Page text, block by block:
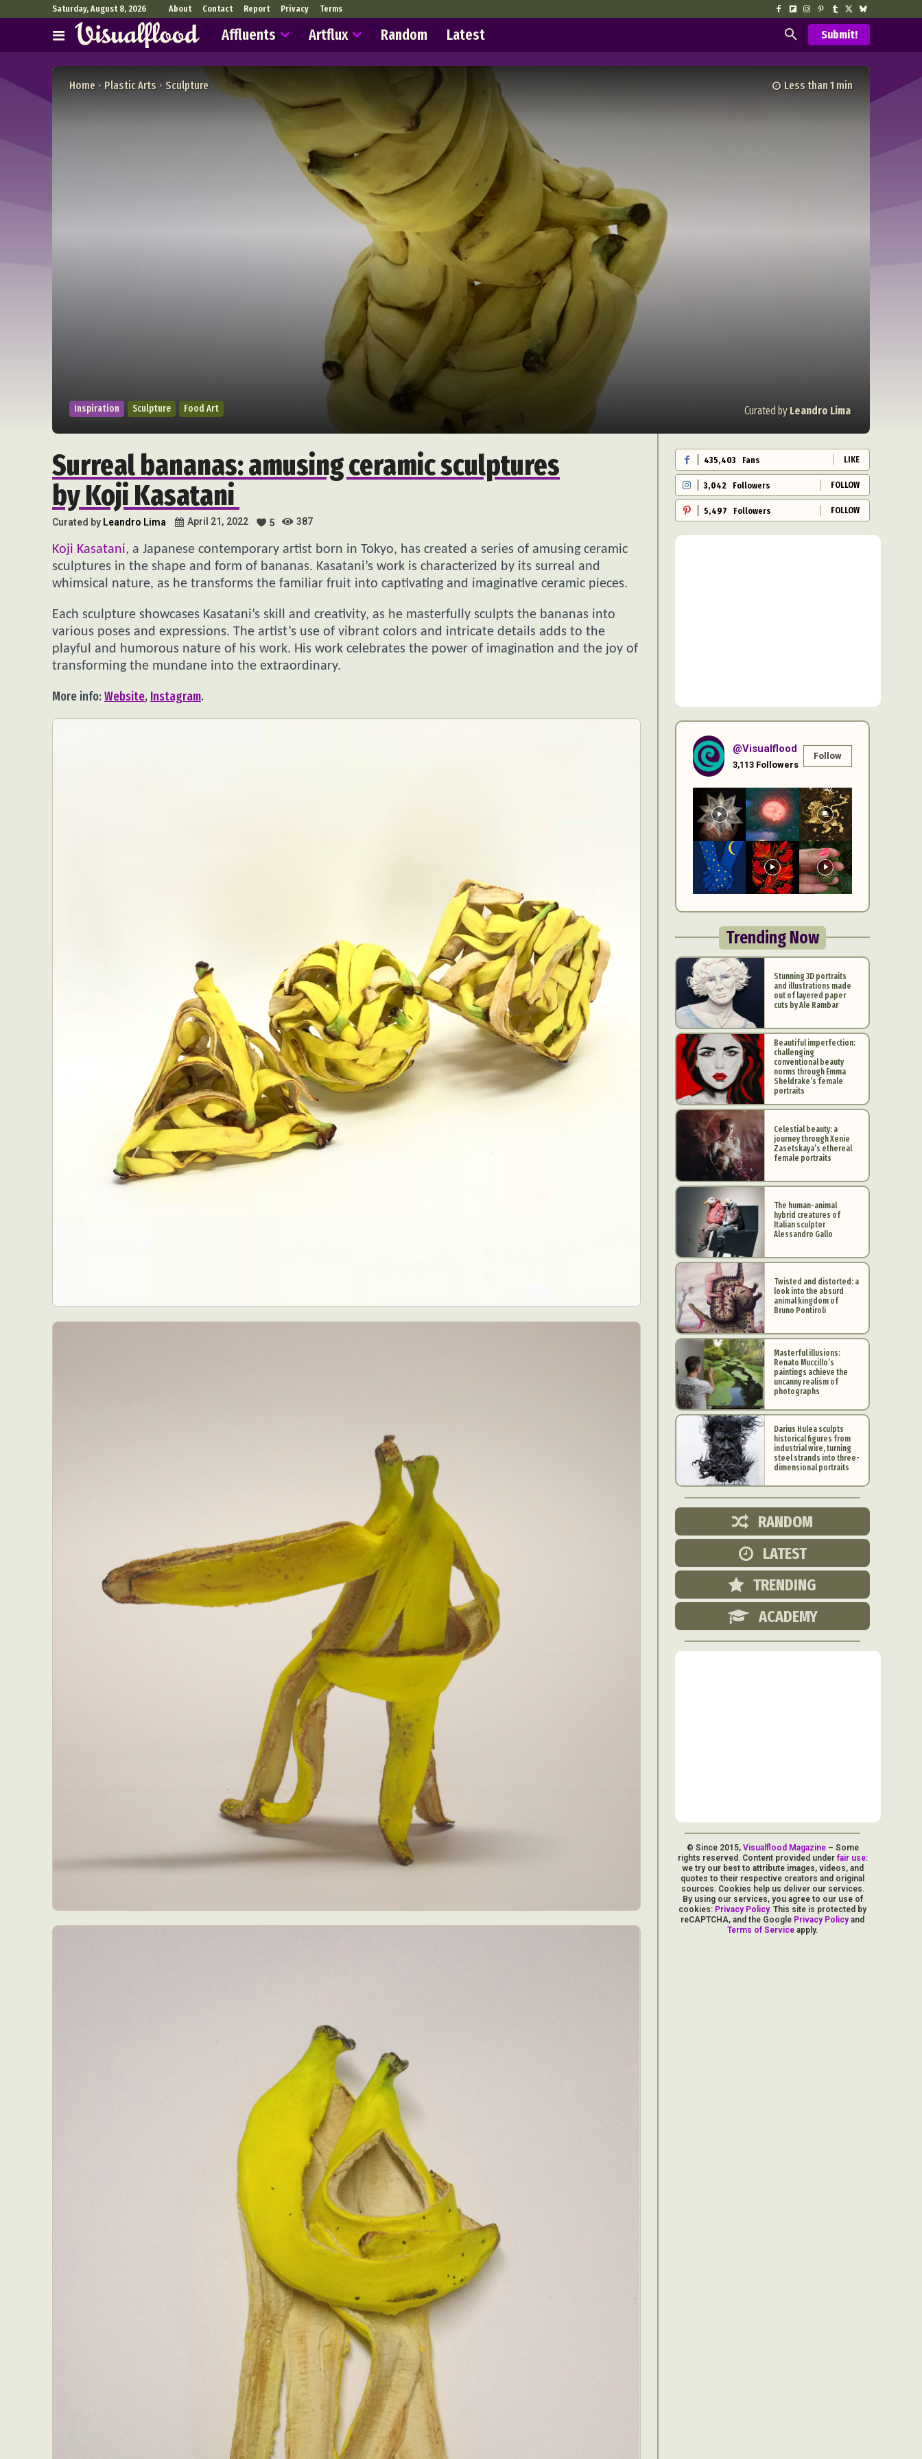
Abstract Photography Aerial Photography
Architectural Photography
Architecture
Ceramic Art CGI
Conceptual Photography
Crafting
Digital Art
Digital Installation
Everyday Life Photography
Exhibition Fashion Design
Furniture Design
Graphic Arts
Interactive Art
Intervention Landscape Photography
Makeup Art
Mixed Media Muralism & Grafitti
People & Portraiture
Photo Collage Photography
Plastic Arts
Pop Culture Sculpture Surreal & Fantasy Photography
Urban Photography
Saturday, August 8, 2026 About Contact Report Privacy Terms
Affluents Artflux Random Latest Submit!
Inspiration Sculpture Food Art Curated by Leandro Lima
Home Plastic Arts Sculpture Less than 1 min
Surreal bananas: amusing ceramic sculptures
by Koji Kasatani
Curated by Leandro Lima April 21, 2022 5 387
Koji Kasatani, a Japanese contemporary artist born in Tokyo, has created a series of amusing ceramic
sculptures in the shape and form of bananas. Kasatani’s work is characterized by its surreal and
whimsical nature, as he transforms the familiar fruit into captivating and imaginative ceramic pieces.
Each sculpture showcases Kasatani’s skill and creativity, as he masterfully sculpts the bananas into
various poses and expressions. The artist’s use of vibrant colors and intricate details adds to the
playful and humorous nature of his work. His work celebrates the power of imagination and the joy of
transforming the mundane into the extraordinary.
More info:Website, Instagram.
435,403 Fans LIKE
3,042 Followers FOLLOW
5,497 Followers FOLLOW
@visualflood
3,113Followers
Follow
Trending Now
Stunning 3D portraits
and illustrations made
out of layered paper
cuts by Ale Rambar
Beautiful imperfection:
challenging
conventional beauty
norms through Emma
Sheldrake’s female
portraits
Celestial beauty: a
journey through Xenie
Zasetskaya’s ethereal
female portraits
The human-animal
hybrid creatures of
Italian sculptor
Alessandro Gallo
Twisted and distorted: a
look into the absurd
animal kingdom of
Bruno Pontiroli
Masterful illusions:
Renato Muccillo’s
paintings achieve the
uncanny realism of
photographs
Darius Hulea sculpts
historical figures from
industrial wire, turning
steel strands into three-
dimensional portraits
RANDOM
LATEST
TRENDING
ACADEMY
© Since 2015, Visualflood Magazine– Some
rights reserved. Content provided under fair use:
we try our best to attribute images, videos, and
quotes to their respective creators and original
sources. Cookies help us deliver our services.
By using our services, you agree to our use of
cookies: Privacy Policy. This site is protected by
reCAPTCHA, and the Google Privacy Policy and
Terms of Service apply.